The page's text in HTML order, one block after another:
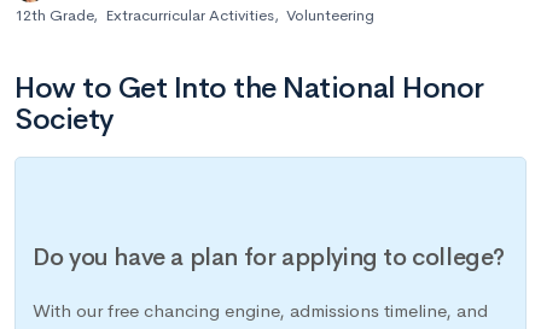
12th Grade, Extracurricular Activities, Volunteering
How to Get Into the National Honor
Society
Do you have a plan for applying to college?
With our free chancing engine, admissions timeline, and